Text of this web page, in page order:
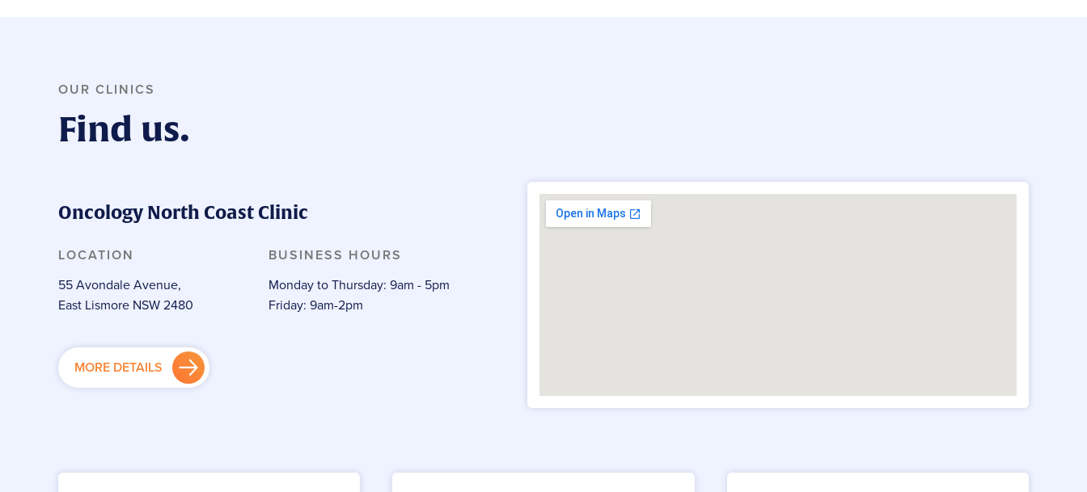
OUR CLINICS
Find us.
Oncology North Coast Clinic
LOCATION
55 Avondale Avenue,
East Lismore NSW 2480
BUSINESS HOURS
Monday to Thursday: 9am - 5pm
Friday: 9am-2pm
MORE DETAILS